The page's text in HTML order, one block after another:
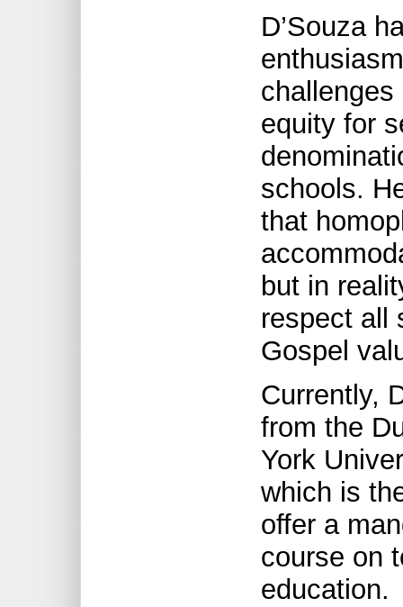
D’Souza
equity for
schools.
that
but in
respect all
Gospel
Currently,
from the
York
which is
offer a
course on
education.